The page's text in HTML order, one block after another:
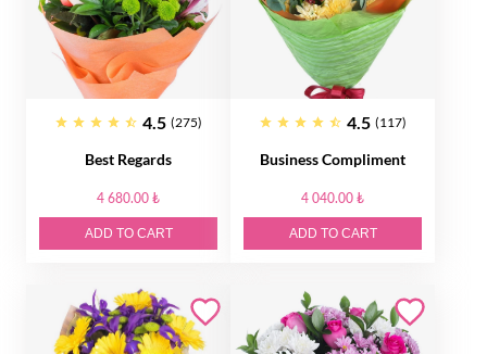
4.5 (275)
Best Regards
4 680.00 ₺
ADD TO CART
4.5 (117)
Business Compliment
4 040.00 ₺
ADD TO CART